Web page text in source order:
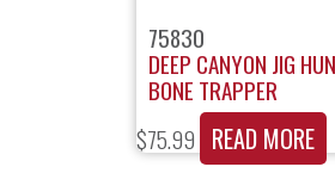
75830
DEEP CANYON JIG
BONE TRAPPER
$75.99 READ MORE